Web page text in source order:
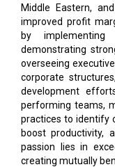
Middle Eastern,
improved profit
by
demonstrating
overseeing
corporate
development
performing teams,
practices to identify
boost productivity,
passion lies in
creating mutually